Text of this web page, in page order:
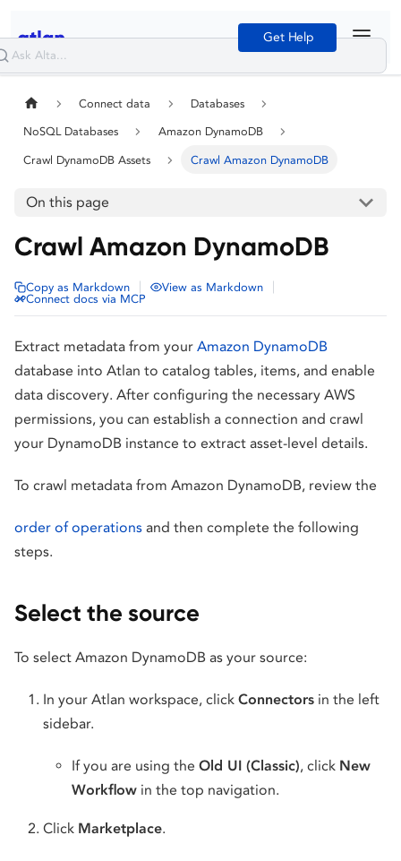
Get Help
Connect data Databases
NoSQL Databases Amazon DynamoDB
Crawl DynamoDB Assets Crawl Amazon DynamoDB
On this page
Crawl Amazon DynamoDB
Copy as Markdown View as Markdown
Connect docs via MCP
Extract metadata from your Amazon DynamoDB
database into Atlan to catalog tables, items, and enable
data discovery. After configuring the necessary AWS
permissions, you can establish a connection and crawl
your DynamoDB instance to extract asset-level details.
To crawl metadata from Amazon DynamoDB, review the
order of operations and then complete the following
steps.
Select the source
To select Amazon DynamoDB as your source:
In your Atlan workspace, click Connectors in the left
sidebar.
If you are using the Old UI (Classic), click New
Workflow in the top navigation.
Click Marketplace.